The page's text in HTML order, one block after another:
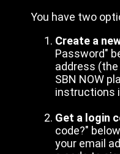
You have two
Create a
Password"
address
SBN NOW
instructions
Get a login
code?"
your email